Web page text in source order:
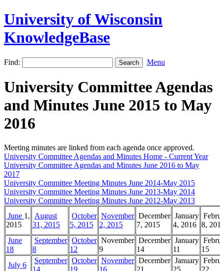
University of Wisconsin
KnowledgeBase
Find: Menu
University Committee Agendas
and Minutes June 2015 to May
2016
Meeting minutes are linked from each agenda once approved.
University Committee Agendas and Minutes Home - Current Year
University Committee Agendas and Minutes June 2016 to May
2017
University Committee Meeting Minutes June 2014-May 2015
University Committee Meeting Minutes June 2013-May 2014
University Committee Meeting Minutes June 2012-May 2013
June 1,
2015
August
31, 2015
October
5, 2015
November
2, 2015
December
7, 2015
January
4, 2016 8,
June
18
September
8
October
12
November
9
December
14
January
11
15
July 6
September
14
October
19
November
16
December
21
January
25
22